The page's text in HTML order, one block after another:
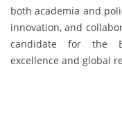
both academia and
innovation, and
candidate for the
excellence and global